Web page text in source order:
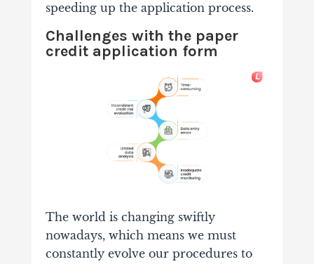
speeding up the application process.
Challenges with the paper
credit application form
The world is changing swiftly
nowadays, which means we must
constantly evolve our procedures to